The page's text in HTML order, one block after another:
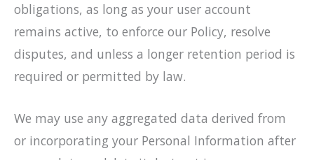
obligations, as long as your user account
remains active, to enforce our Policy, resolve
disputes, and unless a longer retention period is
required or permitted by law.
We may use any aggregated data derived from
or incorporating your Personal Information after